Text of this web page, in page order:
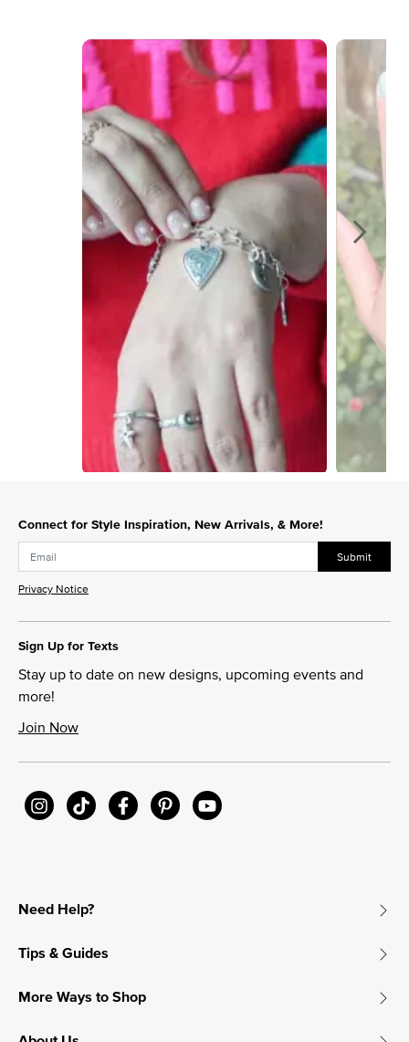
Media Carousel
Carousel with product photos. Use the previous and next buttons
Connect for Style Inspiration, New Arrivals, & More!
Submit
Privacy Notice
Sign Up for Texts
Stay up to date on new designs, upcoming events and
more!
Join Now
Need Help?
Tips & Guides
More Ways to Shop